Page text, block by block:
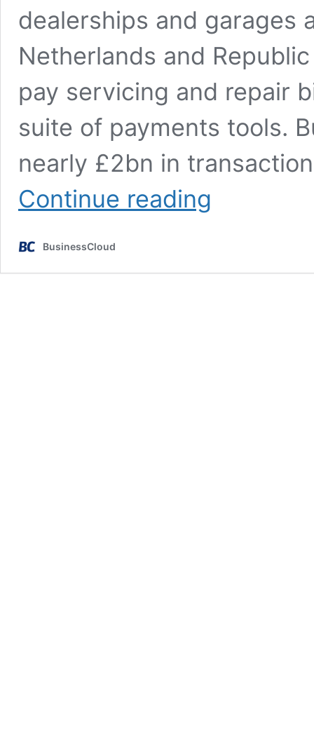
dealerships and garages
Netherlands and
pay servicing and repair
suite of payments tools.
nearly £2bn in
Continue reading
BusinessCloud